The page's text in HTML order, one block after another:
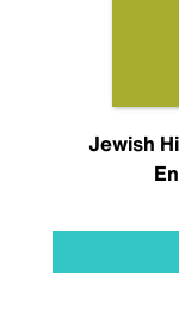
Jewish